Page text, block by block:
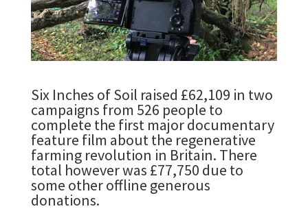
Six Inches of Soil raised £62,109 in two
campaigns from 526 people to
complete the first major documentary
feature film about the regenerative
farming revolution in Britain. There
total however was £77,750 due to
some other offline generous
donations.